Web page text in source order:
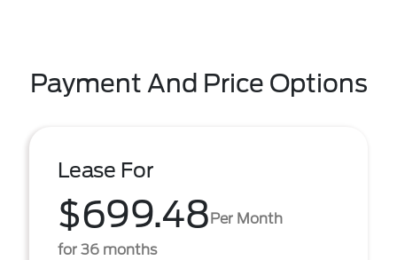
Payment And Price Options
Lease For
$699.48Per Month
for 36 months